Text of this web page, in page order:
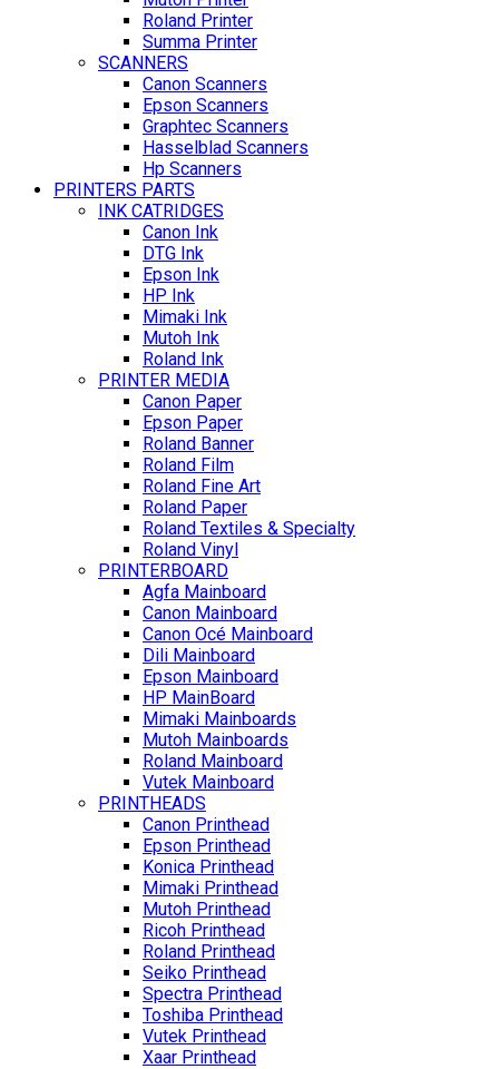
Roland Printer
Summa Printer
SCANNERS
Canon Scanners
Epson Scanners
Graphtec Scanners
Hasselblad Scanners
Hp Scanners
PRINTERS PARTS
INK CATRIDGES
Canon Ink
DTG Ink
Epson Ink
HP Ink
Mimaki Ink
Mutoh Ink
Roland Ink
PRINTER MEDIA
Canon Paper
Epson Paper
Roland Banner
Roland Film
Roland Fine Art
Roland Paper
Roland Textiles & Specialty
Roland Vinyl
PRINTERBOARD
Agfa Mainboard
Canon Mainboard
Canon Océ Mainboard
Dili Mainboard
Epson Mainboard
HP MainBoard
Mimaki Mainboards
Mutoh Mainboards
Roland Mainboard
Vutek Mainboard
PRINTHEADS
Canon Printhead
Epson Printhead
Konica Printhead
Mimaki Printhead
Mutoh Printhead
Ricoh Printhead
Roland Printhead
Seiko Printhead
Spectra Printhead
Toshiba Printhead
Vutek Printhead
Xaar Printhead